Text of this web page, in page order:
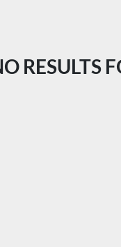
RESULTS